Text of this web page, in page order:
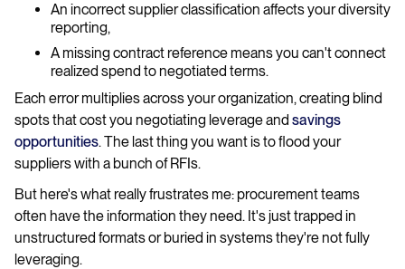
An incorrect supplier classification affects your diversity
reporting,
A missing contract reference means you can't connect
realized spend to negotiated terms.
Each error multiplies across your organization, creating blind
spots that cost you negotiating leverage and savings
opportunities. The last thing you want is to flood your
suppliers with a bunch of RFIs.
But here's what really frustrates me: procurement teams
often have the information they need. It's just trapped in
unstructured formats or buried in systems they're not fully
leveraging.